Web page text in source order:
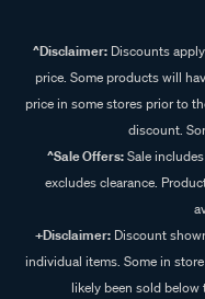
^Disclaimer:Discounts
price. Some products will
price in some stores prior to
discount.
^Sale Offers:Sale
excludes clearance.
+Disclaimer: Discount
individual items. Some in
likely been sold below